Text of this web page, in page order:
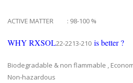
ACTIVE MATTER : 98-100 %
WHY RXSOL22-2213-210 is better ?
Biodegradable & non flammable ,
Non-hazardous